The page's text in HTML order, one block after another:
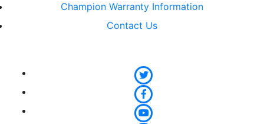
Champion Warranty Information
Contact Us